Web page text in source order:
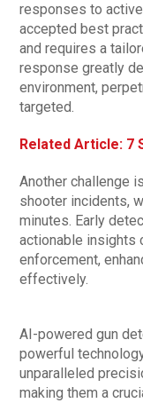
responses to
accepted best
and requires a
response greatly
environment,
targeted.
Related Article: 7
Another challenge
shooter incidents,
minutes. Early
actionable insights
enforcement,
effectively.
AI-powered gun
powerful
unparalleled
making them a